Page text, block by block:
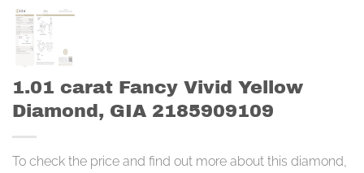
1.01 carat Fancy Vivid Yellow
Diamond, GIA 2185909109
To check the price and find out more about this diamond,